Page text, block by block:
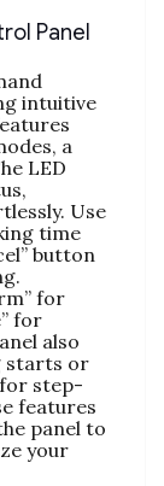
Panel
intuitive
a
LED
Use
time
button
for
for
also
starts or
step-
features
panel to
your